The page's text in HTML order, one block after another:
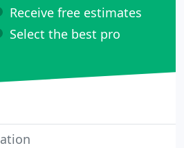
Receive free estimates
Select the best pro